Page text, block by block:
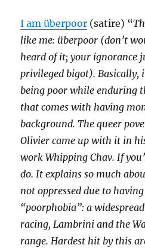
I am überpoor (satire) “
like me: überpoor (don’t
heard of it; your ignorance
privileged bigot). Basically,
being poor while enduring
that comes with having
background. The queer
Olivier came up with it in
work Whipping Chav. If
do. It explains so much
not oppressed due to
“poorphobia”: a
racing, Lambrini and the
range. Hardest hit by this